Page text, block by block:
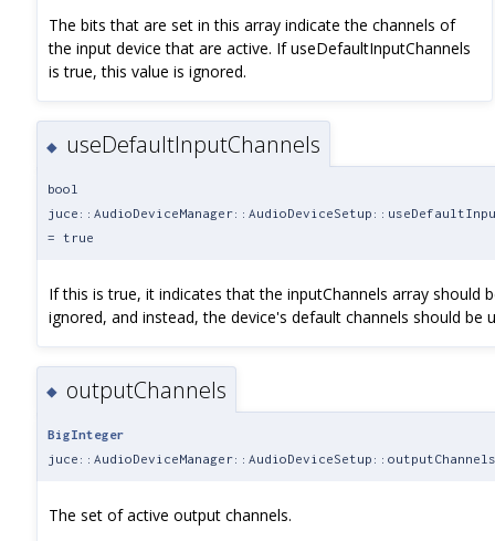
The bits that are set in this array indicate the channels of
the input device that are active. If useDefaultInputChannels
is true, this value is ignored.
◆ useDefaultInputChannels
bool
= true
If this is true, it indicates that the inputChannels array should
ignored, and instead, the device's default channels should be
◆ outputChannels
BigInteger
juce::AudioDeviceManager::AudioDeviceSetup::outputChannels
The set of active output channels.